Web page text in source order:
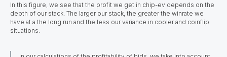
In this figure, we see that the profit we get in chip-ev depends on the
depth of our stack. The larger our stack, the greater the winrate we
have at a the long run and the less our variance in cooler and coinflip
situations.